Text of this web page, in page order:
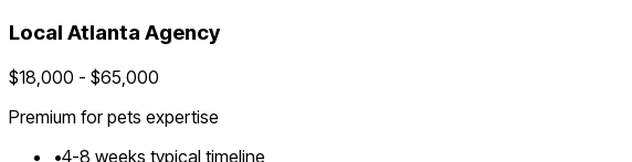
Local Atlanta Agency
$18,000 - $65,000
Premium forpets expertise
•4-8 weeks typical timeline